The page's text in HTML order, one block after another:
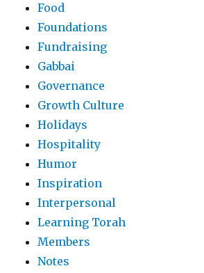
Food
Foundations
Fundraising
Gabbai
Governance
Growth Culture
Holidays
Hospitality
Humor
Inspiration
Interpersonal
Learning Torah
Members
Notes